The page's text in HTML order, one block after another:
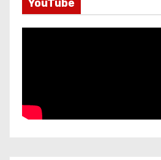
YouTube